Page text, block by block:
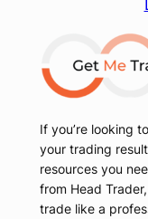
If you’re looking
your trading
resources you
from Head
trade like a